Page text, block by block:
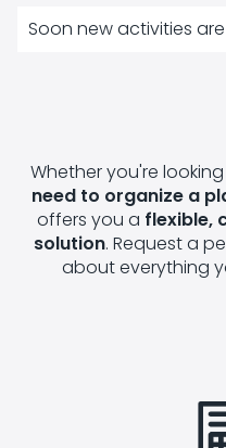
Soon new activities
Whether you're
need to organize a
offers you a flexible,
solution. Request a
about everything